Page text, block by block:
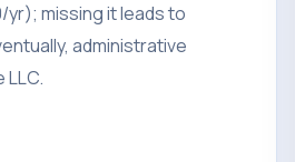
missing it leads to
administrative